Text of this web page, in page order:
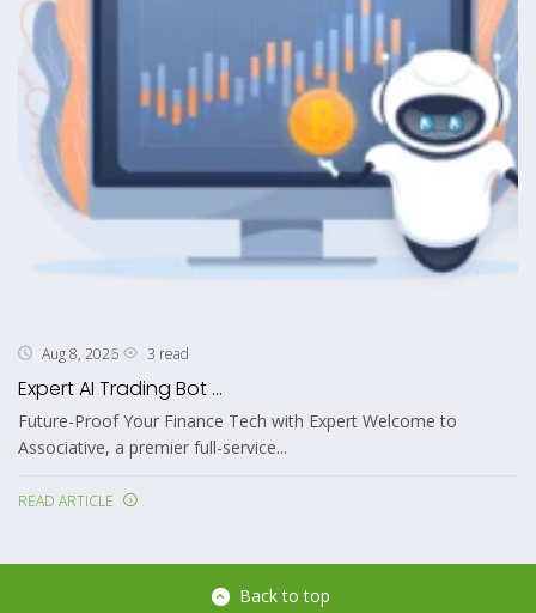
Aug 8, 2026 3 read
Expert AI Trading Bot ...
Future-Proof Your Finance Tech with Expert Welcome to
Associative, a premier full-service...
READ ARTICLE
Back to top